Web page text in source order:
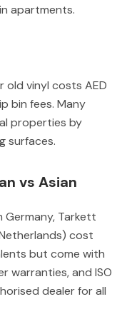
apartments.
old vinyl costs AED
bin fees. Many
properties by
surfaces.
vs Asian
Tarkett
cost
but come with
warranties, and ISO
dealer for all